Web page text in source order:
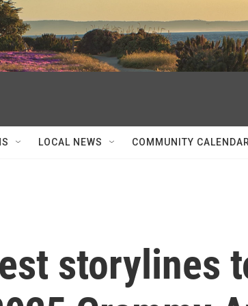
LOCAL NEWS COMMUNITY CALENDAR
storylines